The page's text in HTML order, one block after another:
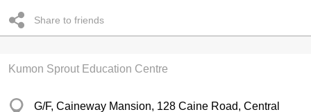
Share to friends
Kumon Sprout Education Centre
G/F, Caineway Mansion, 128 Caine Road, Central